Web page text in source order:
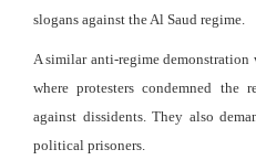
slogans against the Al Saud regime.
A similar anti-regime
where protesters condemned the
against dissidents. They also
political prisoners.